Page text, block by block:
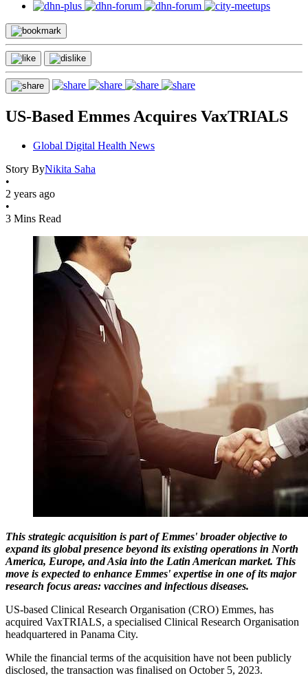
US-Based Emmes Acquires VaxTRIALS
Global Digital Health News
Story ByNikita Saha
•
2 years ago
•
3 Mins Read
This strategic acquisition is part of Emmes' broader objective to
expand its global presence beyond its existing operations in North
America, Europe, and Asia into the Latin American market. This
move is expected to enhance Emmes' expertise in one of its major
research focus areas: vaccines and infectious diseases.
US-based Clinical Research Organisation (CRO) Emmes, has
acquired VaxTRIALS, a specialised Clinical Research Organisation
headquartered in Panama City.
While the financial terms of the acquisition have not been publicly
disclosed, the transaction was finalised on October 5, 2023.